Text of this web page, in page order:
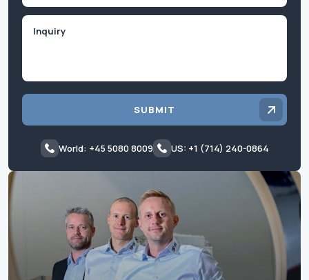
SUBMIT
World: +45 5080 8009 US: +1 (714) 240-0864